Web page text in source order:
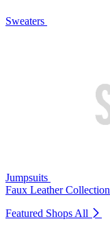
Sweaters
Jumpsuits
Faux Leather Collection
Featured Shops All